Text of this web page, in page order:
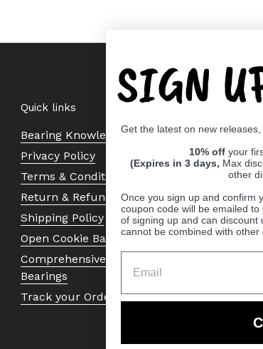
Quick links
Bearing Knowledge Center
Privacy Policy
Terms & Conditions
Return & Refund Policy
Shipping Policy
Open Cookie Banner
Comprehensive Guide to Ball
Bearings
Track your Order
SIGN
Get the latest on new
10% off your
(Expires in 3 days, Max
other
Once you sign up and confirm
coupon code will be emailed
of signing up and can discount
cannot be combined with other